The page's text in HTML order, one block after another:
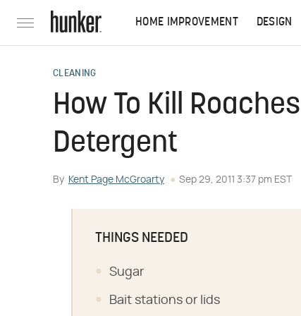
HOME IMPROVEMENT DESIGN
CLEANING
How To Kill
Detergent
By Kent Page McGroarty Sep 29, 2011 3:37 pm EST
THINGS NEEDED
Sugar
Bait stations or lids